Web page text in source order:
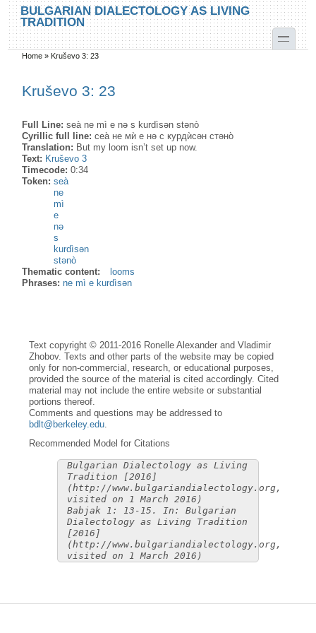
Skip to main content
Skip to search
BULGARIAN DIALECTOLOGY AS LIVING
TRADITION
toggle
You are here
Home » Kruševo 3: 23
Kruševo 3: 23
Full Line:seà ne mì e nə s kurdìsən stənò
Cyrillic full line:сеа̀ не мѝ е нə с курдѝсəн стəно̀
Translation: But my loom isn’t set up now.
Text: Kruševo 3
Timecode:0:34
Token:seà
ne
mì
e
nə
s
kurdìsən
stənò
Thematic content:
looms
Phrases:ne mì e kurdìsən
Text copyright © 2011-2016 Ronelle Alexander and Vladimir
Zhobov. Texts and other parts of the website may be copied
only for non-commercial, research, or educational purposes,
provided the source of the material is cited accordingly. Cited
material may not include the entire website or substantial
portions thereof.
Comments and questions may be addressed to
bdlt@berkeley.edu
Recommended Model for Citations
Bulgarian Dialectology as Living
Tradition [2016]
(http://www.bulgariandialectology.org,
visited on 1 March 2016)
Babjak 1: 13-15. In: Bulgarian
Dialectology as Living Tradition
[2016]
(http://www.bulgariandialectology.org,
visited on 1 March 2016)